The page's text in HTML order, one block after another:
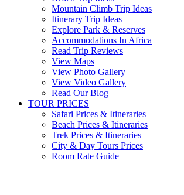
Mountain Climb Trip Ideas
Itinerary Trip Ideas
Explore Park & Reserves
Accommodations In Africa
Read Trip Reviews
View Maps
View Photo Gallery
View Video Gallery
Read Our Blog
TOUR PRICES
Safari Prices & Itineraries
Beach Prices & Itineraries
Trek Prices & Itineraries
City & Day Tours Prices
Room Rate Guide